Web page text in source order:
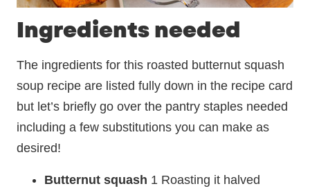
Ingredients needed
The ingredients for this roasted butternut squash
soup recipe are listed fully down in the recipe card
but let’s briefly go over the pantry staples needed
including a few substitutions you can make as
desired!
Butternut squash 1 Roasting it halved